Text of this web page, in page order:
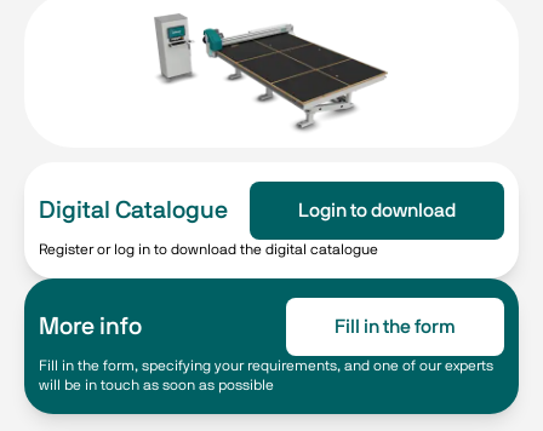
Digital Catalogue Login to download
Register or log in to download the digital catalogue
More info Fill in the form
Fill in the form, specifying your requirements, and one of our experts
will be in touch as soon as possible